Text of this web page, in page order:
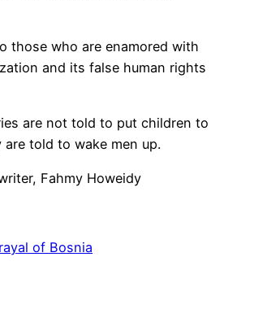
those who are enamored with
and its false human rights
are not told to put children to
told to wake men up.
Fahmy Howeidy
of Bosnia